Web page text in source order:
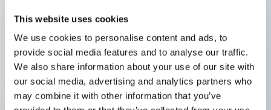
This website uses cookies
We use cookies to personalise content and ads, to
provide social media features and to analyse our traffic.
We also share information about your use of our site with
our social media, advertising and analytics partners who
may combine it with other information that you’ve
Equipped with emergency stop switches that
meet international standards. Available in
illuminated and non-illuminated types. Reset
methods include pull-out or rotary types.